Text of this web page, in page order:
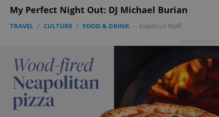
My Perfect Night Out: DJ Michael Burian
TRAVEL / CULTURE / FOOD & DRINK - Expats.cz Staff